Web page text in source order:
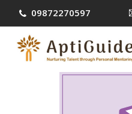
09872270597